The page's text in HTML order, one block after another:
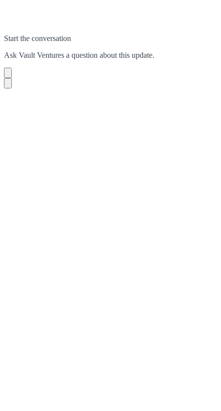
Start the conversation
Ask Vault Ventures a question about this update.